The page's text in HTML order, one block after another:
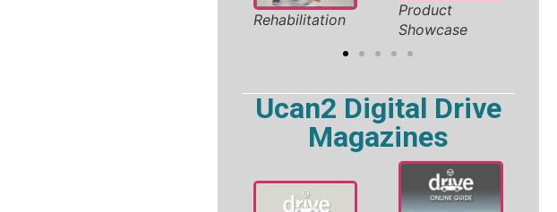
Rehabilitation
Product
Showcase
Ucan2 Digital Drive
Magazines